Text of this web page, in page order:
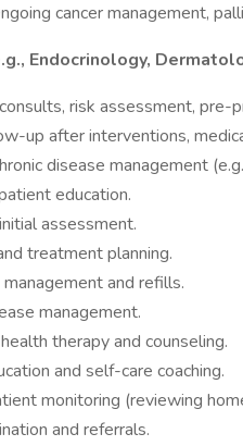
cancer management,
Endocrinology,
risk assessment, pre-
up after interventions,
disease management
education.
assessment.
treatment planning.
and refills.
management.
therapy and counseling.
and self-care coaching.
monitoring (reviewing
and referrals.